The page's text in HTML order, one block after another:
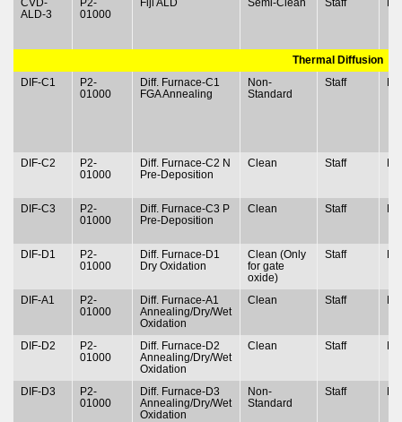
CVD-
ALD-3
P2-
01000
Fiji ALD Semi-Clean Staff
Thermal Diffusion
DIF-C1
P2-
01000
Diff. Furnace-C1
FGA Annealing
Non-
Standard
Staff
DIF-C2
P2-
01000
Diff. Furnace-C2 N
Pre-Deposition
Clean Staff
DIF-C3
P2-
01000
Diff. Furnace-C3 P
Pre-Deposition
Clean Staff
DIF-D1
P2-
01000
Diff. Furnace-D1
Dry Oxidation
Clean (Only
for gate
oxide)
Staff
DIF-A1
P2-
01000
Diff. Furnace-A1
Annealing/Dry/Wet
Oxidation
Clean Staff
DIF-D2
P2-
01000
Diff. Furnace-D2
Annealing/Dry/Wet
Oxidation
Clean Staff
DIF-D3
P2-
01000
Diff. Furnace-D3
Annealing/Dry/Wet
Oxidation
Non-
Standard
Staff